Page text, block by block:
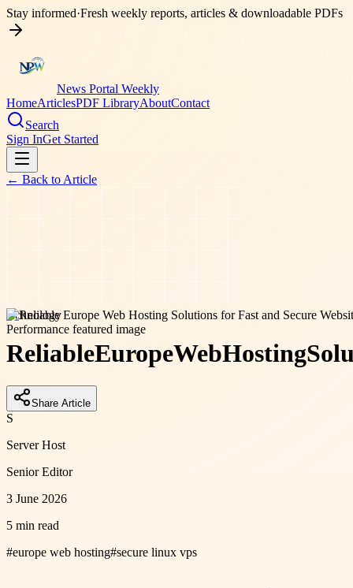
Stay informed·Fresh weekly reports, articles & downloadable PDFs
News Portal Weekly
HomeArticlesPDF LibraryAboutContact
Search
Sign InGet Started
← Back to Article
technology
ReliableEuropeWebHosting
Share Article
S
Server Host
Senior Editor
3 June 2026
5 min read
#europe web hosting#secure linux vps